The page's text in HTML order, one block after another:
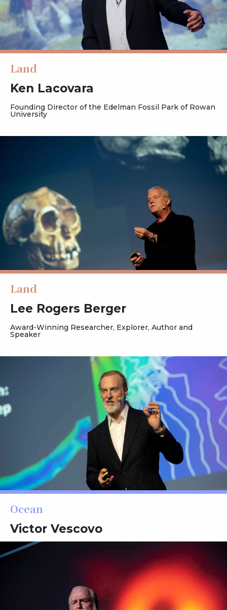
Land
Ken Lacovara
Founding Director of the Edelman Fossil Park of Rowan
University
Land
Lee Rogers Berger
Award-Winning Researcher, Explorer, Author and
Speaker
Ocean
Victor Vescovo